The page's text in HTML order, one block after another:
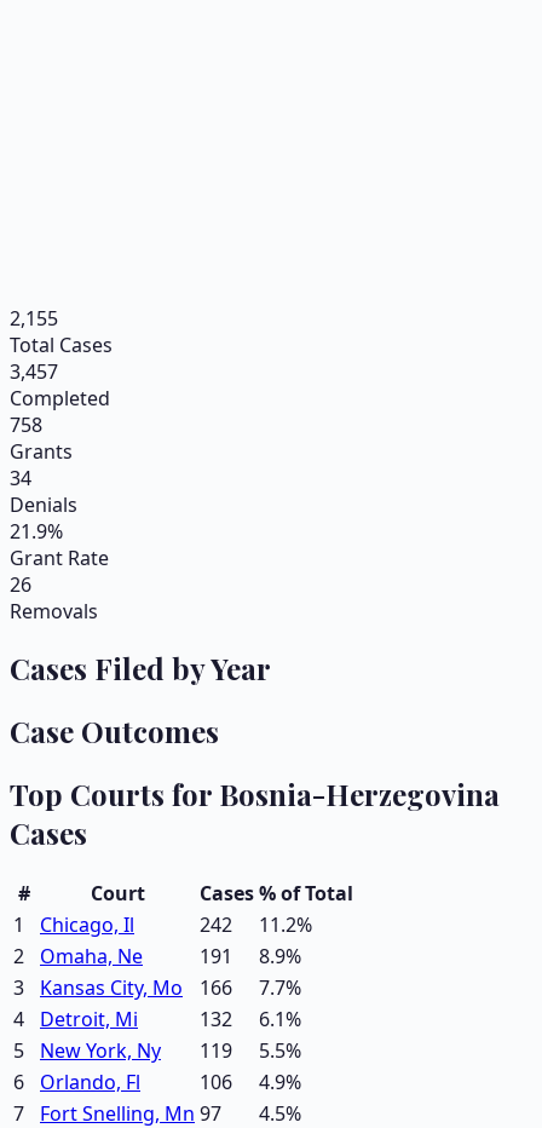
2,155
Total Cases
3,457
Completed
758
Grants
34
Denials
21.9%
Grant Rate
26
Removals
Cases Filed by Year
Case Outcomes
Top Courts for Bosnia-Herzegovina
Cases
# Court Cases% of Total
1
Chicago, Il 242 11.2%
2
Omaha, Ne 191 8.9%
3
Kansas City, Mo 166 7.7%
4
Detroit, Mi 132 6.1%
5
New York, Ny 119 5.5%
6
Orlando, Fl 106 4.9%
7
Fort Snelling, Mn 97 4.5%